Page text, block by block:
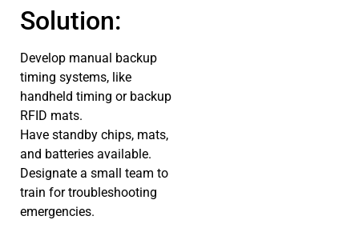
Solution:
Develop manual backup
timing systems, like
handheld timing or backup
RFID mats.
Have standby chips, mats,
and batteries available.
Designate a small team to
train for troubleshooting
emergencies.